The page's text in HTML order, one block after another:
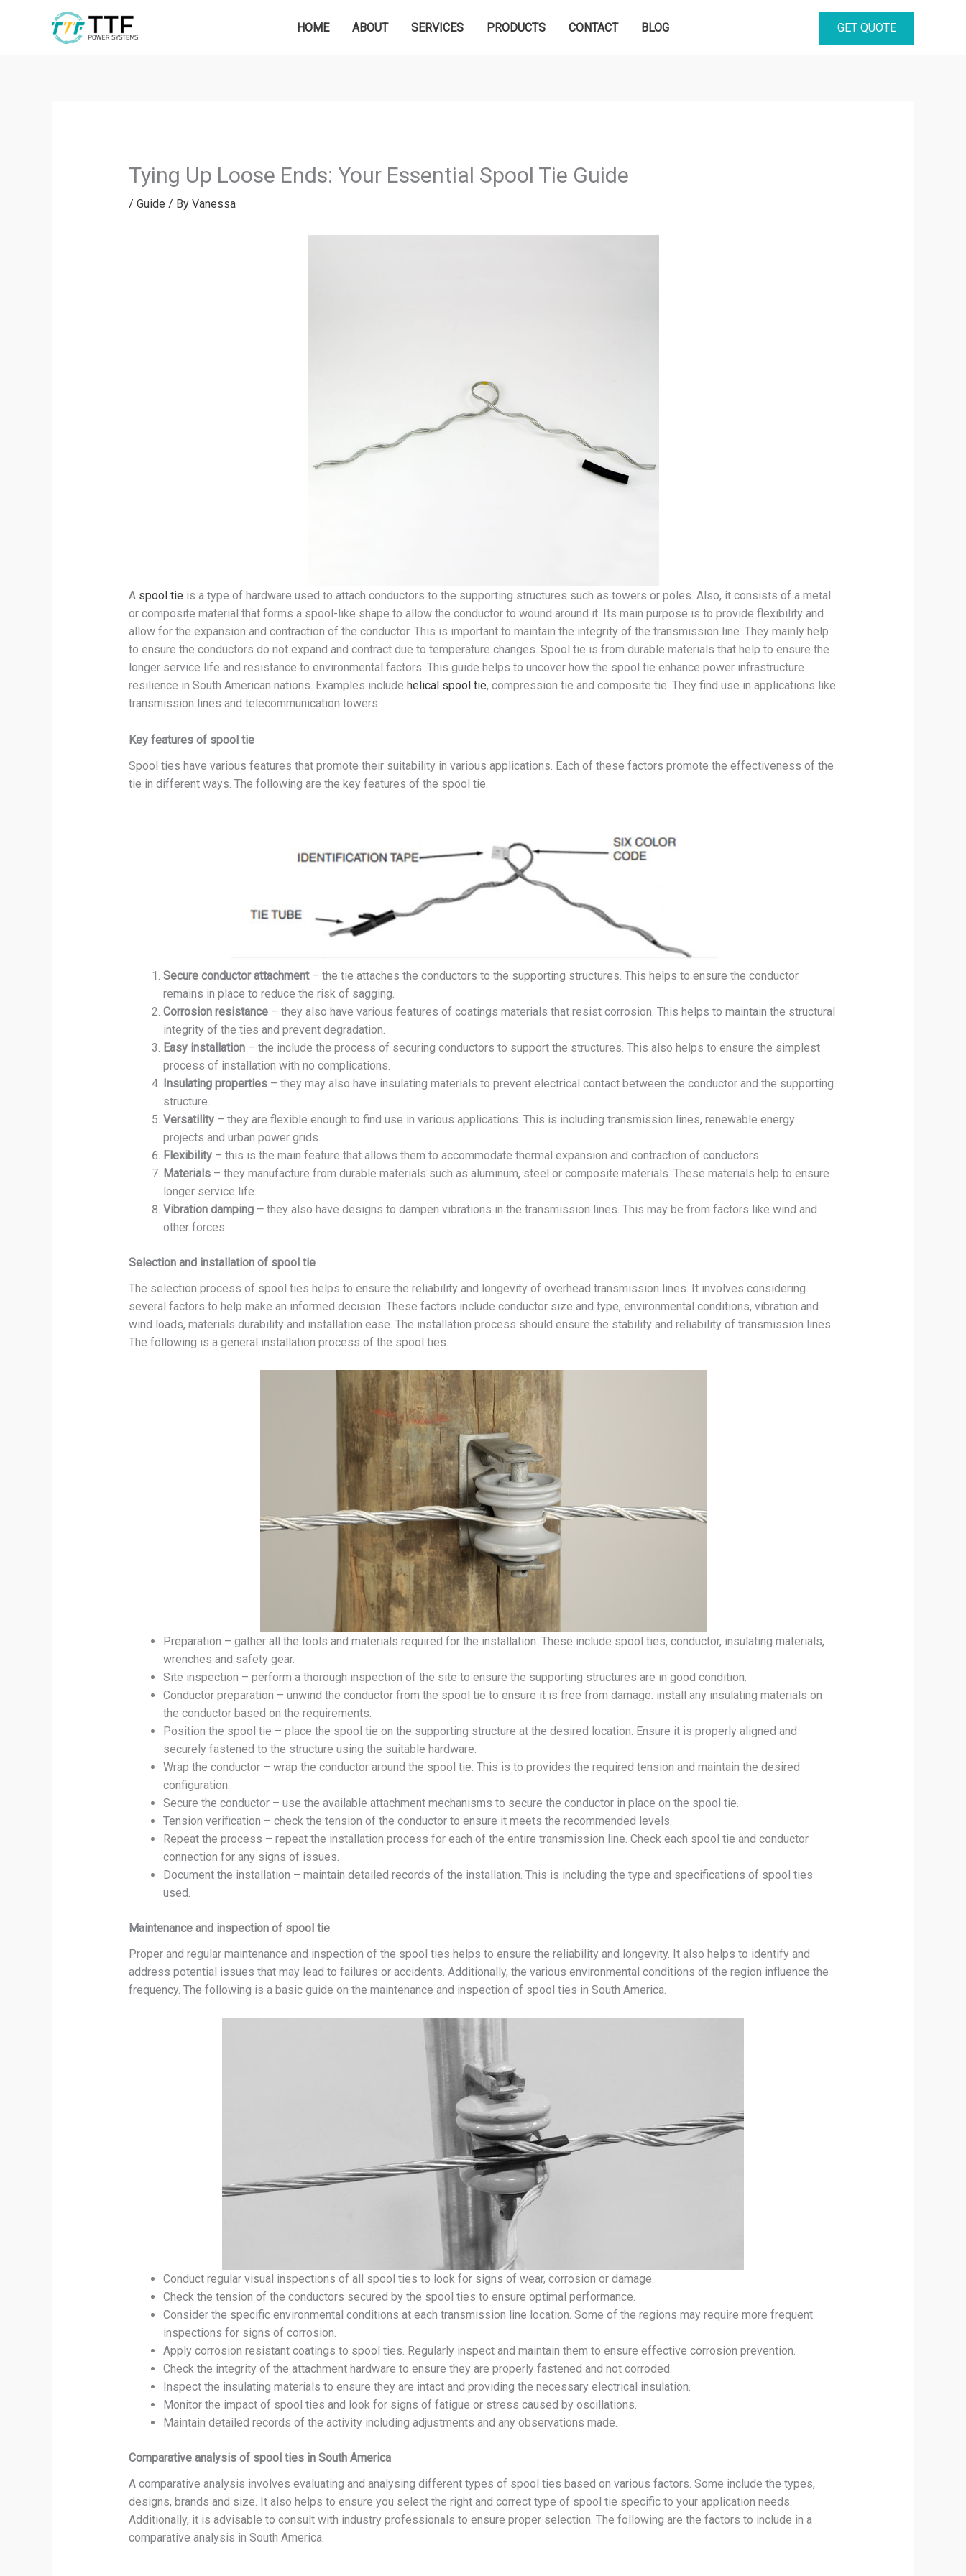
HOME ABOUT SERVICES PRODUCTS CONTACT BLOG GET QUOTE
Tying Up Loose Ends: Your Essential Spool Tie Guide
/ Guide / By Vanessa
A spool tie is a type of hardware used to attach conductors to the supporting structures such as towers or poles. Also, it consists of a metal
or composite material that forms a spool-like shape to allow the conductor to wound around it. Its main purpose is to provide flexibility and
allow for the expansion and contraction of the conductor. This is important to maintain the integrity of the transmission line. They mainly help
to ensure the conductors do not expand and contract due to temperature changes. Spool tie is from durable materials that help to ensure the
longer service life and resistance to environmental factors. This guide helps to uncover how the spool tie enhance power infrastructure
resilience in South American nations. Examples include helical spool tie, compression tie and composite tie. They find use in applications like
transmission lines and telecommunication towers.
Key features of spool tie
Spool ties have various features that promote their suitability in various applications. Each of these factors promote the effectiveness of the
tie in different ways. The following are the key features of the spool tie.
Secure conductor attachment– the tie attaches the conductors to the supporting structures. This helps to ensure the conductor
remains in place to reduce the risk of sagging.
Corrosion resistance– they also have various features of coatings materials that resist corrosion. This helps to maintain the structural
integrity of the ties and prevent degradation.
Easy installation– the include the process of securing conductors to support the structures. This also helps to ensure the simplest
process of installation with no complications.
Insulating properties– they may also have insulating materials to prevent electrical contact between the conductor and the supporting
structure.
Versatility – they are flexible enough to find use in various applications. This is including transmission lines, renewable energy
projects and urban power grids.
Flexibility – this is the main feature that allows them to accommodate thermal expansion and contraction of conductors.
Materials– they manufacture from durable materials such as aluminum, steel or composite materials. These materials help to ensure
longer service life.
Vibration damping –they also have designs to dampen vibrations in the transmission lines. This may be from factors like wind and
other forces.
Selection and installation of spool tie
The selection process of spool ties helps to ensure the reliability and longevity of overhead transmission lines. It involves considering
several factors to help make an informed decision. These factors include conductor size and type, environmental conditions, vibration and
wind loads, materials durability and installation ease. The installation process should ensure the stability and reliability of transmission lines.
The following is a general installation process of the spool ties.
Preparation – gather all the tools and materials required for the installation. These include spool ties, conductor, insulating materials,
wrenches and safety gear.
Site inspection – perform a thorough inspection of the site to ensure the supporting structures are in good condition.
Conductor preparation – unwind the conductor from the spool tie to ensure it is free from damage. install any insulating materials on
the conductor based on the requirements.
Position the spool tie – place the spool tie on the supporting structure at the desired location. Ensure it is properly aligned and
securely fastened to the structure using the suitable hardware.
Wrap the conductor – wrap the conductor around the spool tie. This is to provides the required tension and maintain the desired
configuration.
Secure the conductor – use the available attachment mechanisms to secure the conductor in place on the spool tie.
Tension verification – check the tension of the conductor to ensure it meets the recommended levels.
Repeat the process – repeat the installation process for each of the entire transmission line. Check each spool tie and conductor
connection for any signs of issues.
Document the installation – maintain detailed records of the installation. This is including the type and specifications of spool ties
used.
Maintenance and inspection of spool tie
Proper and regular maintenance and inspection of the spool ties helps to ensure the reliability and longevity. It also helps to identify and
address potential issues that may lead to failures or accidents. Additionally, the various environmental conditions of the region influence the
frequency. The following is a basic guide on the maintenance and inspection of spool ties in South America.
Conduct regular visual inspections of all spool ties to look for signs of wear, corrosion or damage.
Check the tension of the conductors secured by the spool ties to ensure optimal performance.
Consider the specific environmental conditions at each transmission line location. Some of the regions may require more frequent
inspections for signs of corrosion.
Apply corrosion resistant coatings to spool ties. Regularly inspect and maintain them to ensure effective corrosion prevention.
Check the integrity of the attachment hardware to ensure they are properly fastened and not corroded.
Inspect the insulating materials to ensure they are intact and providing the necessary electrical insulation.
Monitor the impact of spool ties and look for signs of fatigue or stress caused by oscillations.
Maintain detailed records of the activity including adjustments and any observations made.
Comparative analysis of spool ties in South America
A comparative analysis involves evaluating and analysing different types of spool ties based on various factors. Some include the types,
designs, brands and size. It also helps to ensure you select the right and correct type of spool tie specific to your application needs.
Additionally, it is advisable to consult with industry professionals to ensure proper selection. The following are the factors to include in a
comparative analysis in South America.